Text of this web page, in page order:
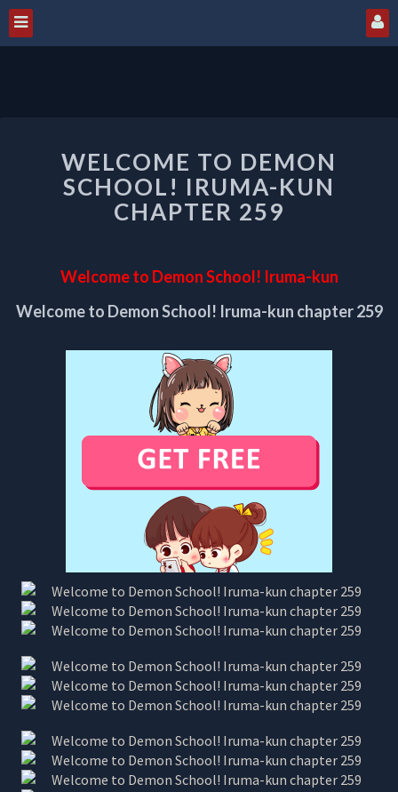
TO
DEMON
SCHOOL!
IRUMA-
259
WELCOME TO DEMON
SCHOOL! IRUMA-KUN
CHAPTER 259
Welcome to Demon School! Iruma-kun
Welcome to Demon School! Iruma-kun chapter 259